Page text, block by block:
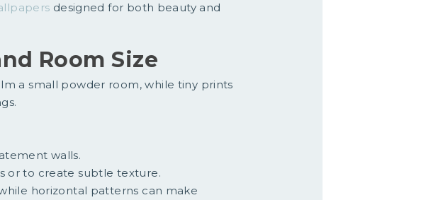
designed for both beauty and
Room Size
a small powder room, while tiny prints
walls.
or to create subtle texture.
horizontal patterns can make